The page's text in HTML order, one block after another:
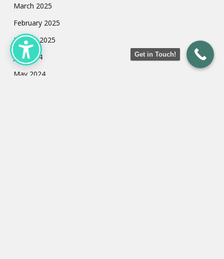
March 2025
February 2025
January 2025
July 2024
May 2024
Get in Touch!